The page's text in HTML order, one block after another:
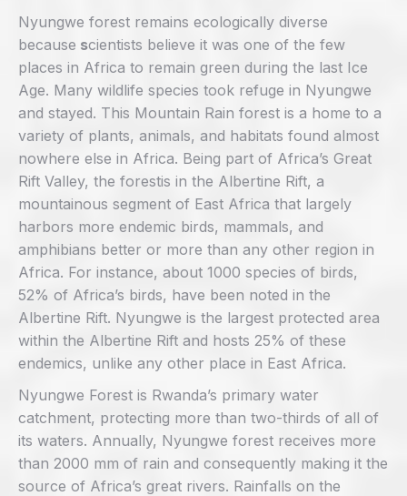
Nyungwe forest remains ecologically diverse
because scientists believe it was one of the few
places in Africa to remain green during the last Ice
Age. Many wildlife species took refuge in Nyungwe
and stayed. This Mountain Rain forest is a home to a
variety of plants, animals, and habitats found almost
nowhere else in Africa. Being part of Africa’s Great
Rift Valley, the forestis in the Albertine Rift, a
mountainous segment of East Africa that largely
harbors more endemic birds, mammals, and
amphibians better or more than any other region in
Africa. For instance, about 1000 species of birds,
52% of Africa’s birds, have been noted in the
Albertine Rift. Nyungwe is the largest protected area
within the Albertine Rift and hosts 25% of these
endemics, unlike any other place in East Africa.
Nyungwe Forest is Rwanda’s primary water
catchment, protecting more than two-thirds of all of
its waters. Annually, Nyungwe forest receives more
than 2000 mm of rain and consequently making it the
source of Africa’s great rivers. Rainfalls on the